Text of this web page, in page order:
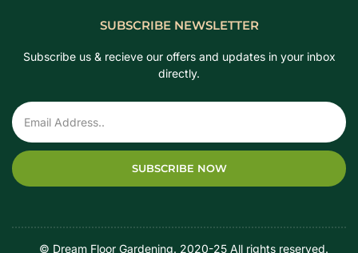
SUBSCRIBE NEWSLETTER
Subscribe us & recieve our offers and updates in your inbox
directly.
SUBSCRIBE NOW
‎ ‎ ‎ ‎ © Dream Floor Gardening. 2020-25 All rights reserved.